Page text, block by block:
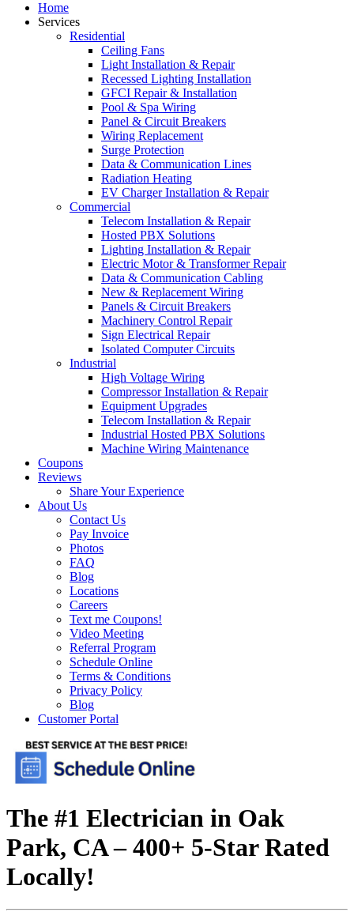
Home
Services
Residential
Ceiling Fans
Light Installation & Repair
Recessed Lighting Installation
GFCI Repair & Installation
Pool & Spa Wiring
Panel & Circuit Breakers
Wiring Replacement
Surge Protection
Data & Communication Lines
Radiation Heating
EV Charger Installation & Repair
Commercial
Telecom Installation & Repair
Hosted PBX Solutions
Lighting Installation & Repair
Electric Motor & Transformer Repair
Data & Communication Cabling
New & Replacement Wiring
Panels & Circuit Breakers
Machinery Control Repair
Sign Electrical Repair
Isolated Computer Circuits
Industrial
High Voltage Wiring
Compressor Installation & Repair
Equipment Upgrades
Telecom Installation & Repair
Industrial Hosted PBX Solutions
Machine Wiring Maintenance
Coupons
Reviews
Share Your Experience
About Us
Contact Us
Pay Invoice
Photos
FAQ
Blog
Locations
Careers
Text me Coupons!
Video Meeting
Referral Program
Schedule Online
Terms & Conditions
Privacy Policy
Blog
Customer Portal
The #1 Electrician in Oak
Park, CA – 400+ 5-Star Rated
Locally!